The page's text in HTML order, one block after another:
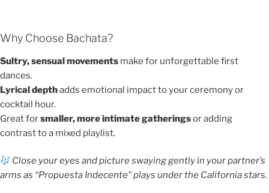
Why Choose Bachata?
Sultry, sensual movements make for unforgettable first
dances.
Lyrical depthadds emotional impact to your ceremony or
cocktail hour.
Great forsmaller, more intimate gatheringsor adding
contrast to a mixed playlist.
Close your eyes and picture swaying gently in your partner’s
arms as “Propuesta Indecente” plays under the California stars.